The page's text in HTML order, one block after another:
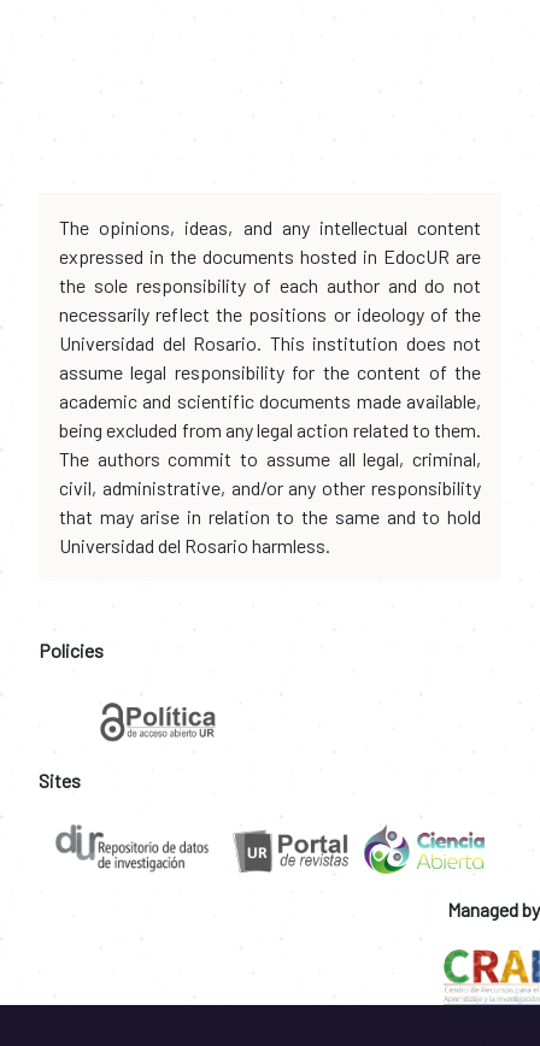
The opinions, ideas, and any intellectual content
expressed in the documents hosted in EdocUR are
the sole responsibility of each author and do not
necessarily reflect the positions or ideology of the
Universidad del Rosario. This institution does not
assume legal responsibility for the content of the
academic and scientific documents made available,
being excluded from any legal action related to them.
The authors commit to assume all legal, criminal,
civil, administrative, and/or any other responsibility
that may arise in relation to the same and to hold
Universidad del Rosario harmless.
Policies
Sites
Managed by